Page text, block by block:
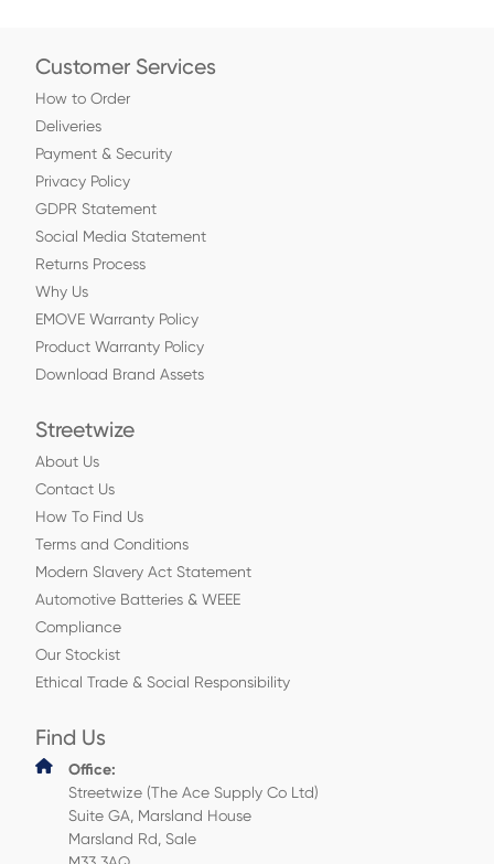
Customer Services
How to Order
Deliveries
Payment & Security
Privacy Policy
GDPR Statement
Social Media Statement
Returns Process
Why Us
EMOVE Warranty Policy
Product Warranty Policy
Download Brand Assets
Streetwize
About Us
Contact Us
How To Find Us
Terms and Conditions
Modern Slavery Act Statement
Automotive Batteries & WEEE
Compliance
Our Stockist
Ethical Trade & Social Responsibility
Find Us
Office:
Streetwize (The Ace Supply Co Ltd)
Suite GA, Marsland House
Marsland Rd, Sale